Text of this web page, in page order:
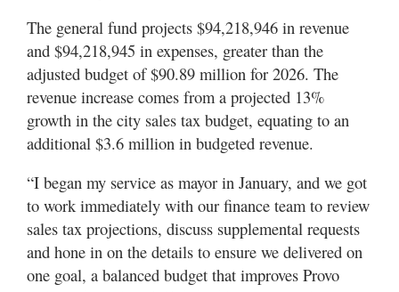
The general fund projects $94,218,946 in revenue
and $94,218,945 in expenses, greater than the
adjusted budget of $90.89 million for 2026. The
revenue increase comes from a projected 13%
growth in the city sales tax budget, equating to an
additional $3.6 million in budgeted revenue.
“I began my service as mayor in January, and we got
to work immediately with our finance team to review
sales tax projections, discuss supplemental requests
and hone in on the details to ensure we delivered on
one goal, a balanced budget that improves Provo